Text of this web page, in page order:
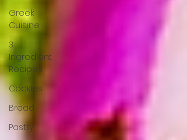
Greek
Cuisine
3
Ingredient
Recipes
Cookies
Bread
Pastry